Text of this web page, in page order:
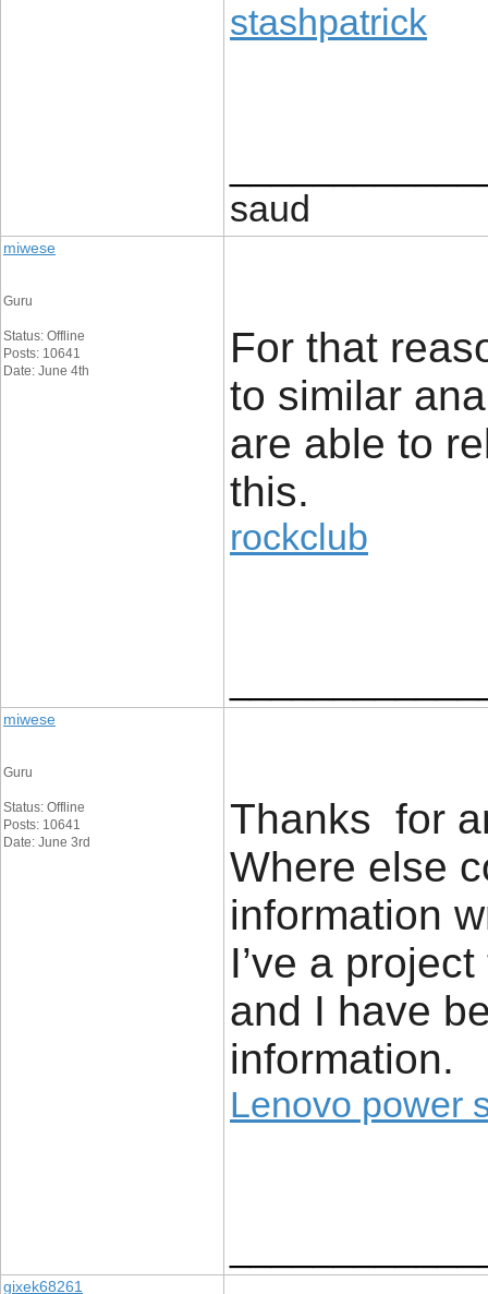
stashpatrick
saud
miwese
Guru
Status: Offline
Posts: 10641
Date: June 4th
For that
to similar
are able to
this.
rockclub
miwese
Guru
Status: Offline
Posts: 10641
Date: June 3rd
Thanks for
Where else
information
I’ve a
and I have
information.
Lenovo power
gixek68261